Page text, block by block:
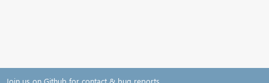
Join us on Github for contact & bug reports